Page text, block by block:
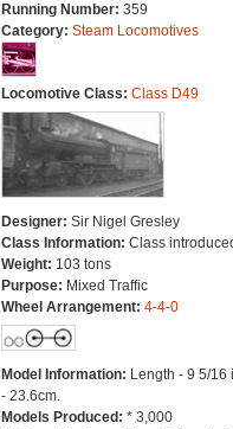
Running Number: 359
Category: Steam Locomotives
Locomotive Class: Class D49
Designer: Sir Nigel Gresley
Class Information: Class
Weight: 103 tons
Purpose: Mixed Traffic
Wheel Arrangement: 4-4-0
Model Information: Length - 9 5/16
- 23.6cm.
Models Produced: * 3,000